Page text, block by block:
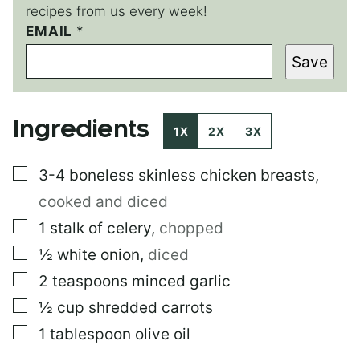
recipes from us every week!
E
M
I
L
EMAIL *
Save
Ingredients 1X 2X 3X
▢
3-4 boneless skinless chicken breasts,
cooked and diced
▢
1 stalk of celery, chopped
▢
½ white onion, diced
▢
2 teaspoons minced garlic
▢
½ cup shredded carrots
▢
1 tablespoon olive oil